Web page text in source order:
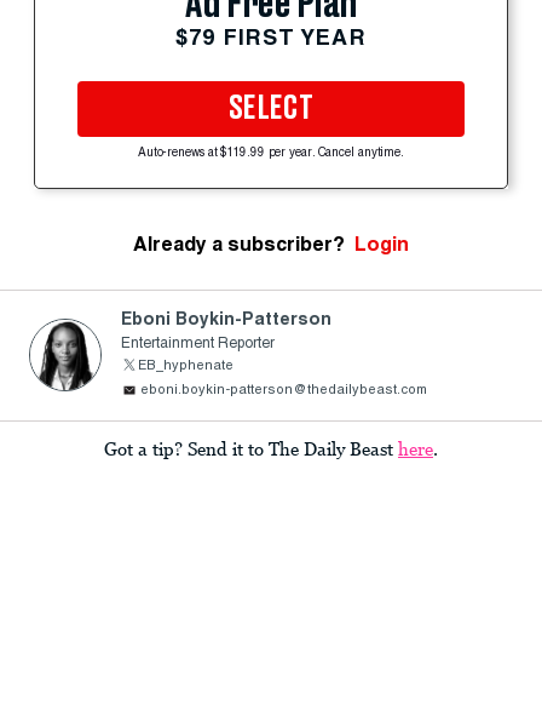
$79 FIRST YEAR
SELECT
Auto-renews at $119.99 per year. Cancel anytime.
Already a subscriber? Login
Eboni Boykin-Patterson
Entertainment Reporter
EB_hyphenate
eboni.boykin-patterson@thedailybeast.com
Got a tip? Send it to The Daily Beast here